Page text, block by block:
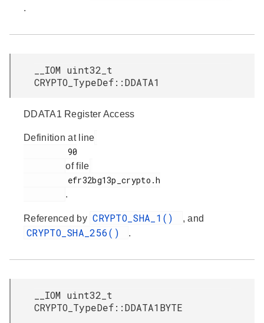
.
__IOM uint32_t
CRYPTO_TypeDef::DDATA1
DDATA1 Register Access
Definition at line
of file
.
Referenced by CRYPTO_SHA_1() , and
CRYPTO_SHA_256() .
__IOM uint32_t
CRYPTO_TypeDef::DDATA1BYTE